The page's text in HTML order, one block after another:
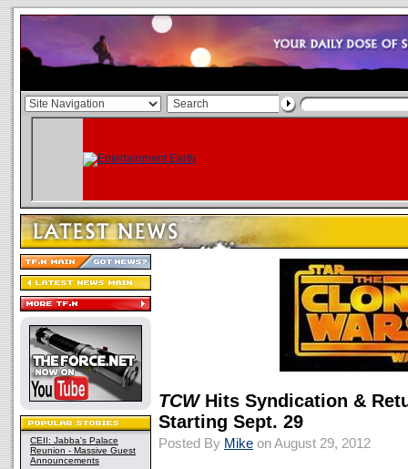
CEII: Jabba's Palace
Reunion - Massive Guest
Announcements
TCWHits Syndication &
Starting Sept. 29
Posted By Mike on August 29, 2012